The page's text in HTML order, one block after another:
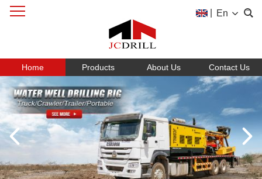
En
Home Products About Us Contact Us